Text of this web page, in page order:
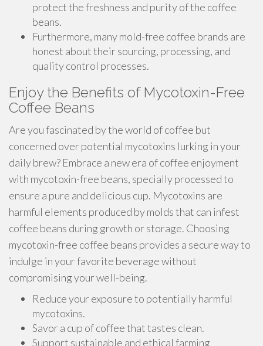
protect the freshness and purity of the coffee
beans.
Furthermore, many mold-free coffee brands are
honest about their sourcing, processing, and
quality control processes.
Enjoy the Benefits of Mycotoxin-Free
Coffee Beans
Are you fascinated by the world of coffee but
concerned over potential mycotoxins lurking in your
daily brew? Embrace a new era of coffee enjoyment
with mycotoxin-free beans, specially processed to
ensure a pure and delicious cup. Mycotoxins are
harmful elements produced by molds that can infest
coffee beans during growth or storage. Choosing
mycotoxin-free coffee beans provides a secure way to
indulge in your favorite beverage without
compromising your well-being.
Reduce your exposure to potentially harmful
mycotoxins.
Savor a cup of coffee that tastes clean.
Support sustainable and ethical farming